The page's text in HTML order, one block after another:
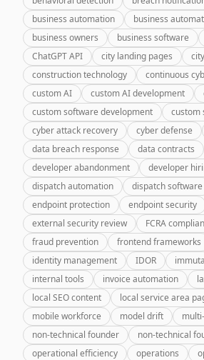
business automation
business
business owners
business software
ChatGPT API
city landing pages
construction technology
continuous
custom AI
custom AI development
custom software development
custom
cyber attack recovery
cyber defense
data breach response
data contracts
developer abandonment
developer
dispatch automation
dispatch software
endpoint protection
endpoint security
external security review
FCRA
fraud prevention
frontend frameworks
identity management
IDOR
internal tools
invoice automation
local SEO content
local service area
mobile workforce
model drift
non-technical founder
non-technical
operational efficiency
operations